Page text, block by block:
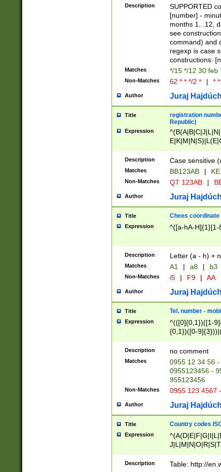
(([1-
{1}){1})))
([0-
{1})|((\*\/
Description
SUPPORTED
[number] -
months 1...12,
see
command) and
regexp is case
constructions:
Matches */15 */12 30 feb
Non-Matches 62 * * */2 * | *
Author Juraj
Title
registration
Republic)
Expression
{2})$
Description Case sensitive
Matches BB123AB |
Non-Matches QT 123AB |
Author Juraj
Title Chees coordinate
Expression ^([a-hA-H]{1}[1-
Description Letter (a - h) +
Matches A1 | a8 | b3
Non-Matches i5 | F9 | AA
Author Juraj
Title Tel. number -
Expression
^(([0]{0,1})([1-
{0,1})([0-
{2})))$
Description no comment
Matches
0955 12 34 56
0955123456 -
955123456
Non-Matches 0955 123 4567
Author Juraj
Title Country codes
Expression
Description Table: http://